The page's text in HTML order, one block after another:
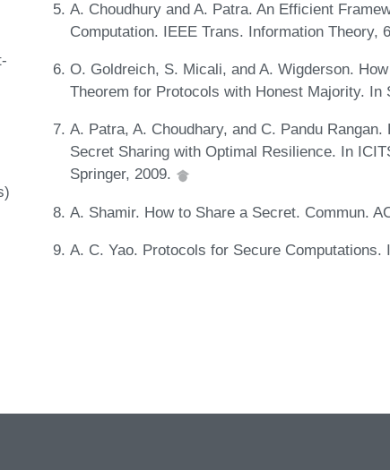
A. Choudhury and A. Patra. An Efficient
Computation. IEEE Trans. Information Theory,
O. Goldreich, S. Micali, and A. Wigderson.
Theorem for Protocols with Honest Majority. In
A. Patra, A. Choudhary, and C. Pandu
Secret Sharing with Optimal Resilience. In
Springer, 2009.
A. Shamir. How to Share a Secret. Commun.
A. C. Yao. Protocols for Secure Computations.